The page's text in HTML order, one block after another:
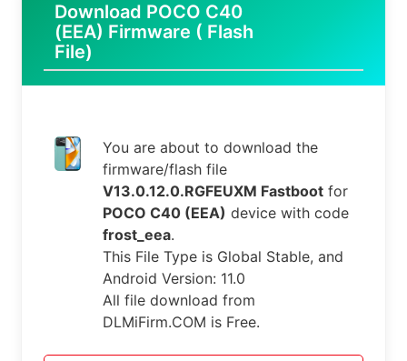
Download POCO C40
(EEA) Firmware ( Flash
File)
You are about to download the
firmware/flash file
V13.0.12.0.RGFEUXM Fastboot for
POCO C40 (EEA) device with code
frost_eea.
This File Type is Global Stable, and
Android Version: 11.0
All file download from
DLMiFirm.COM is Free.